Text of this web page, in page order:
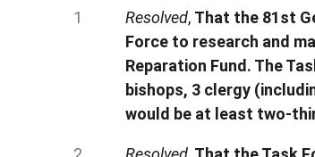
Resolved, That the 81st
Force to research and
Reparation Fund. The
bishops, 3 clergy
would be at least two-